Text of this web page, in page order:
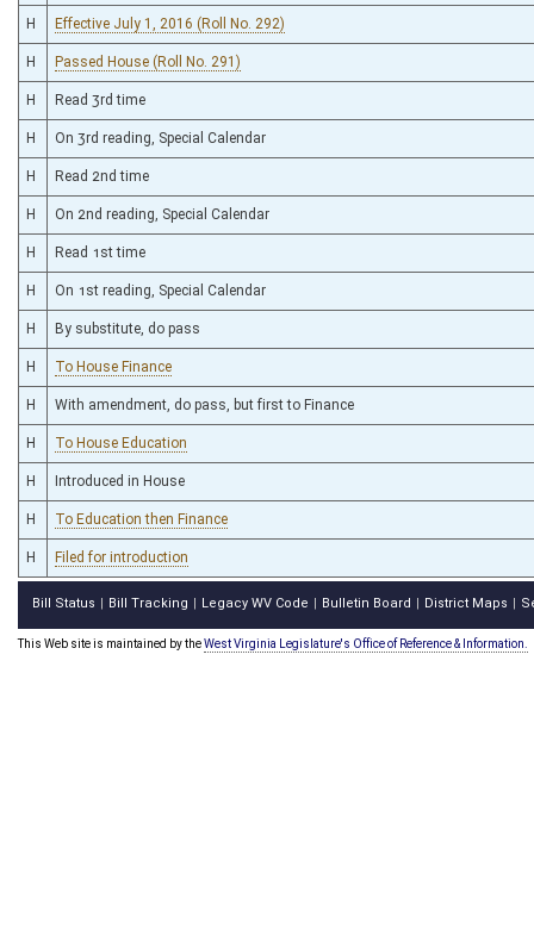
H Effective July 1, 2016 (Roll No. 292)
H Passed House (Roll No. 291)
H Read 3rd time
H On 3rd reading, Special Calendar
H Read 2nd time
H On 2nd reading, Special Calendar
H Read 1st time
H On 1st reading, Special Calendar
H By substitute, do pass
H To House Finance
H With amendment, do pass, but first to Finance
H To House Education
H Introduced in House
H To Education then Finance
H Filed for introduction
Bill Status Bill Tracking Legacy WV Code Bulletin Board District Maps
This Web site is maintained by theWest Virginia Legislature's Office of Reference & Information.